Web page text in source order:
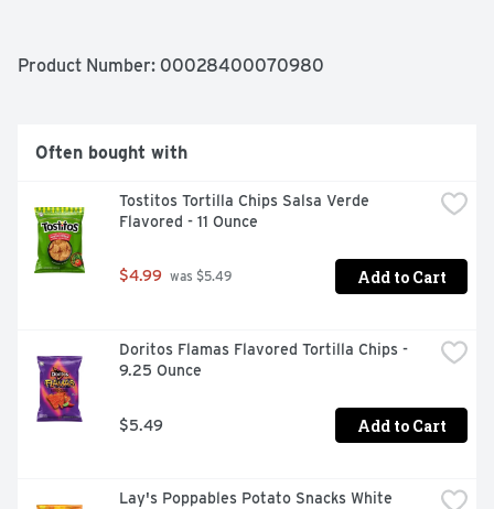
Product Number: 00028400070980
Often bought with
Tostitos Tortilla Chips Salsa Verde
Flavored - 11 Ounce
$4.99 was $5.49 Add to Cart
Doritos Flamas Flavored Tortilla Chips -
9.25 Ounce
$5.49 Add to Cart
Lay's Poppables Potato Snacks White